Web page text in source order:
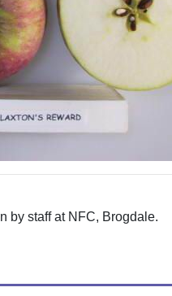
by staff at NFC, Brogdale.